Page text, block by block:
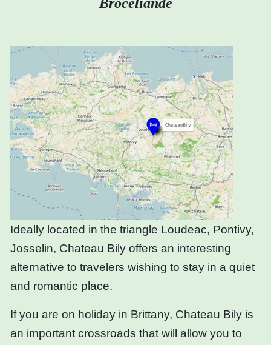
Ideally located in the triangle Loudeac, Pontivy,
Josselin, Chateau Bily offers an interesting
alternative to travelers wishing to stay in a quiet
and romantic place.
If you are on holiday in Brittany, Chateau Bily is
an important crossroads that will allow you to